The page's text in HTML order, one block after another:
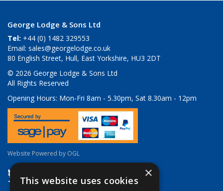
George Lodge & Sons Ltd
Tel: +44 (0) 1482 329553
Email: sales@georgelodge.co.uk
80 English Street, Hull, East Yorkshire, HU3 2DT
© 2026 George Lodge & Sons Ltd
All Rights Reserved
Opening Hours: Mon-Fri 8am - 5.30pm, Sat 8.30am - 12pm
Website Powered by OGL
×
This website uses cookies